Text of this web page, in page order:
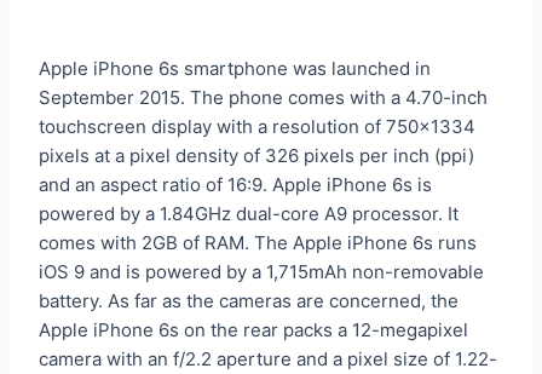
Apple iPhone 6s smartphone was launched in
September 2015. The phone comes with a 4.70-inch
touchscreen display with a resolution of 750×1334
pixels at a pixel density of 326 pixels per inch (ppi)
and an aspect ratio of 16:9. Apple iPhone 6s is
powered by a 1.84GHz dual-core A9 processor. It
comes with 2GB of RAM. The Apple iPhone 6s runs
iOS 9 and is powered by a 1,715mAh non-removable
battery. As far as the cameras are concerned, the
Apple iPhone 6s on the rear packs a 12-megapixel
camera with an f/2.2 aperture and a pixel size of 1.22-